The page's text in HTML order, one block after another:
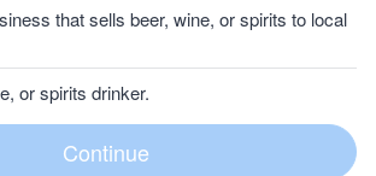
that sells beer, wine, or spirits to local
or spirits drinker.